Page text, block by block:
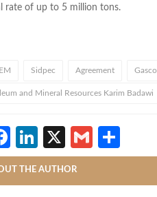
rate of up to 5 million tons.
Sidpec Agreement Gasco
and Mineral Resources Karim Badawi
Facebook
LinkedIn
X Gmail
THE AUTHOR